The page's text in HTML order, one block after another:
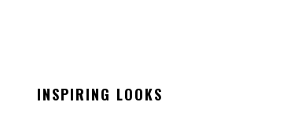
INSPIRING LOOKS